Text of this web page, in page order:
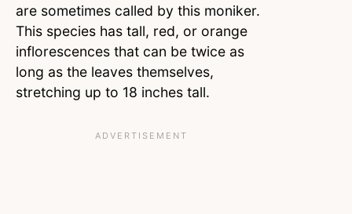
are sometimes called by this moniker.
This species has tall, red, or orange
inflorescences that can be twice as
long as the leaves themselves,
stretching up to 18 inches tall.